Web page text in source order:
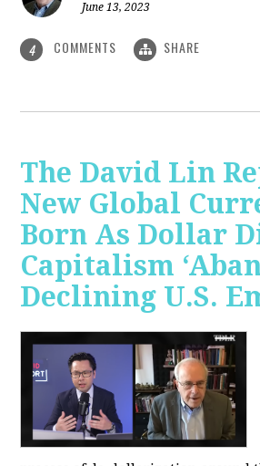
June 13, 2023
4 COMMENTS SHARE
The David Lin
New Global
Born As Dollar
Capitalism
Declining U.S.